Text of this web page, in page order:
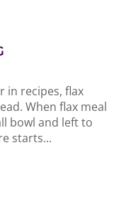
in recipes, flax
When flax meal
bowl and left to
starts...